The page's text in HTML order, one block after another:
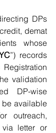
DPs
demat
whose
”) records
validation
DP-wise
available
outreach,
via letter or